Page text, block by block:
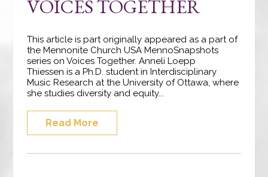
VOICES TOGETHER
This article is part originally appeared as a part of
the Mennonite Church USA MennoSnapshots
series on Voices Together. Anneli Loepp
Thiessen is a Ph.D. student in Interdisciplinary
Music Research at the University of Ottawa, where
she studies diversity and equity...
Read More